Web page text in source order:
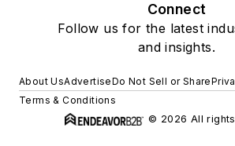
Connect
Follow us for the latest
and insights.
About UsAdvertiseDo Not Sell or Share
Terms & Conditions
© 2026 All